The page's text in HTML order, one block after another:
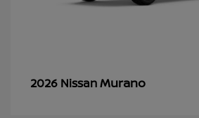
2026 NissanMurano